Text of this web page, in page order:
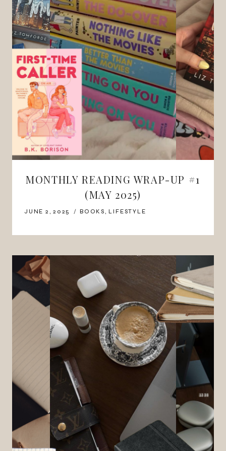
MONTHLY READING WRAP-UP #1
(MAY 2025)
JUNE 2, 2025 BOOKS ,LIFESTYLE